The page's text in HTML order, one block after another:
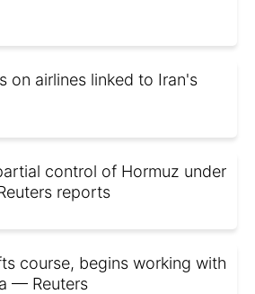
on airlines linked to Iran's
control of Hormuz under
reports
course, begins working with
— Reuters